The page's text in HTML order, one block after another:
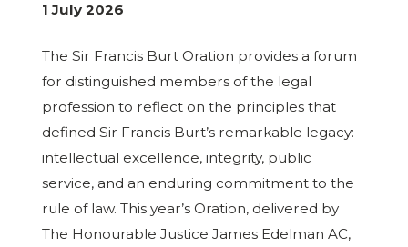
1 July 2026
The Sir Francis Burt Oration provides a forum
for distinguished members of the legal
profession to reflect on the principles that
defined Sir Francis Burt’s remarkable legacy:
intellectual excellence, integrity, public
service, and an enduring commitment to the
rule of law. This year’s Oration, delivered by
The Honourable Justice James Edelman AC,